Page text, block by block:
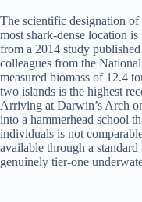
The scientific designation
most shark-dense location
from a 2014 study
colleagues from the
measured biomass of 12.4
two islands is the highest
Arriving at Darwin’s Arch
into a hammerhead school
individuals is not
available through a
genuinely tier-one